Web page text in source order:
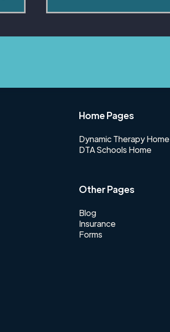
Home Pages
Dynamic Therapy Home
DTA Schools Home
Other Pages
Blog
Insurance
Forms